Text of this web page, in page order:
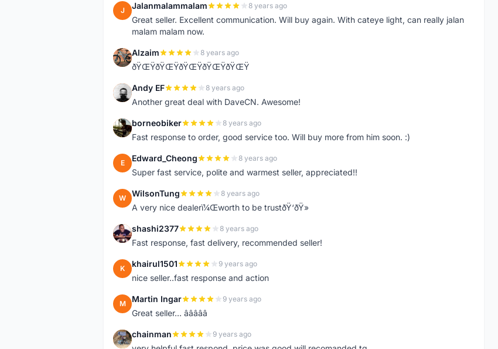
J Jalanmalammalam 8 years ago
Great seller. Excellent communication. Will buy again. With cateye light, can really jalan
malam malam now.
A Alzaim 8 years ago
ðŸŒŸðŸŒŸðŸŒŸðŸŒŸðŸŒŸ
A Andy EF 8 years ago
Another great deal with DaveCN. Awesome!
B borneobiker 8 years ago
Fast response to order, good service too. Will buy more from him soon. :)
E Edward_Cheong 8 years ago
Super fast service, polite and warmest seller, appreciated!!
W WilsonTung 8 years ago
A very nice dealerï¼Œworth to be trustðŸ‘ðŸ»
S shashi2377 8 years ago
Fast response, fast delivery, recommended seller!
K khairul1501 9 years ago
nice seller..fast response and action
M Martin Ingar 9 years ago
Great seller... â­â­â­â­â­
C chainman 9 years ago